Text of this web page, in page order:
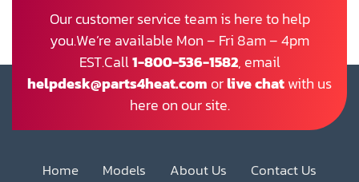
Our customer service team is here to help
you.We’re available Mon – Fri 8am – 4pm
EST.Call1-800-536-1582, email
helpdesk@parts4heat.com orlive chatwith us
here on our site.
Home Models About Us Contact Us